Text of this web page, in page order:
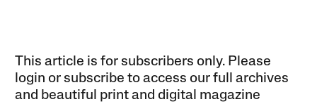
This article is for subscribers only. Please
login or subscribe to access our full archives
and beautiful print and digital magazine